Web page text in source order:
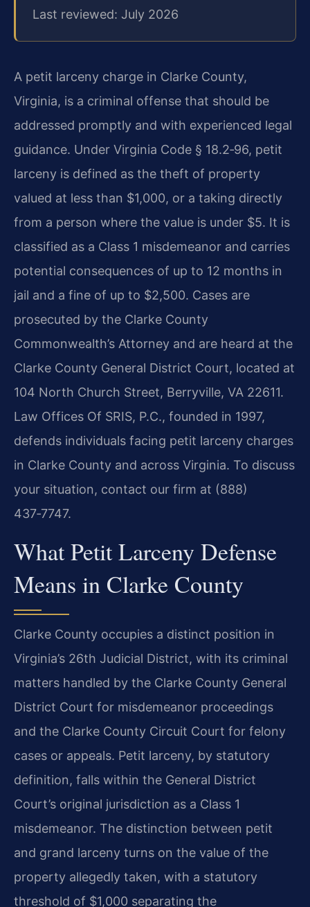
Last reviewed: July 2026
A petit larceny charge in Clarke County,
Virginia, is a criminal offense that should be
addressed promptly and with experienced legal
guidance. Under Virginia Code § 18.2‑96, petit
larceny is defined as the theft of property
valued at less than $1,000, or a taking directly
from a person where the value is under $5. It is
classified as a Class 1 misdemeanor and carries
potential consequences of up to 12 months in
jail and a fine of up to $2,500. Cases are
prosecuted by the Clarke County
Commonwealth’s Attorney and are heard at the
Clarke County General District Court, located at
104 North Church Street, Berryville, VA 22611.
Law Offices Of SRIS, P.C., founded in 1997,
defends individuals facing petit larceny charges
in Clarke County and across Virginia. To discuss
your situation, contact our firm at (888)
437‑7747.
What Petit Larceny Defense
Means in Clarke County
Clarke County occupies a distinct position in
Virginia’s 26th Judicial District, with its criminal
matters handled by the Clarke County General
District Court for misdemeanor proceedings
and the Clarke County Circuit Court for felony
cases or appeals. Petit larceny, by statutory
definition, falls within the General District
Court’s original jurisdiction as a Class 1
misdemeanor. The distinction between petit
and grand larceny turns on the value of the
property allegedly taken, with a statutory
threshold of $1,000 separating the